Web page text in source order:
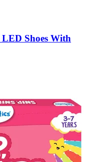
Shoes With